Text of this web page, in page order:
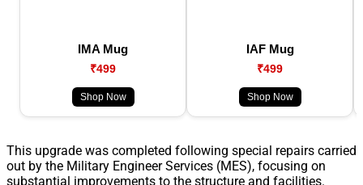
IMA Mug
₹499
Shop Now
IAF Mug
₹499
Shop Now
This upgrade was completed following special repairs carried
out by the Military Engineer Services (MES), focusing on
substantial improvements to the structure and facilities.